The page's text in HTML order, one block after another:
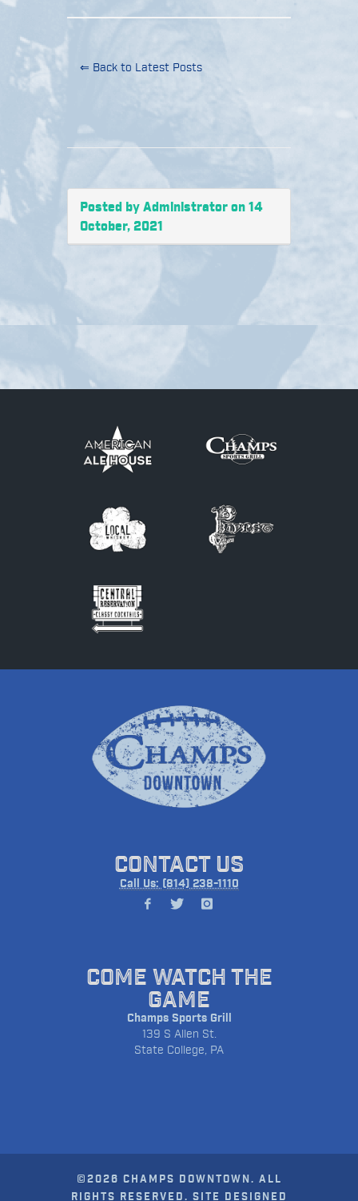
⇐ Back to Latest Posts
Posted by Administrator on 14
October, 2021
CONTACT US
Call Us: (814) 238-1110
COME WATCH THE
GAME
Champs Sports Grill
139 S Allen St.
State College, PA
©2026 CHAMPS DOWNTOWN. ALL
RIGHTS RESERVED. SITE DESIGNED